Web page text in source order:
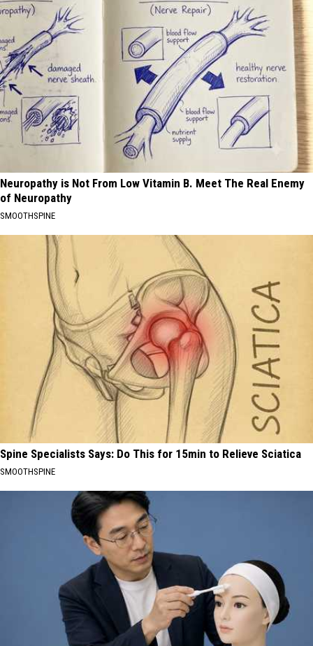
Neuropathy is Not From Low Vitamin B. Meet The Real Enemy
of Neuropathy
SMOOTHSPINE
Spine Specialists Says: Do This for 15min to Relieve Sciatica
SMOOTHSPINE